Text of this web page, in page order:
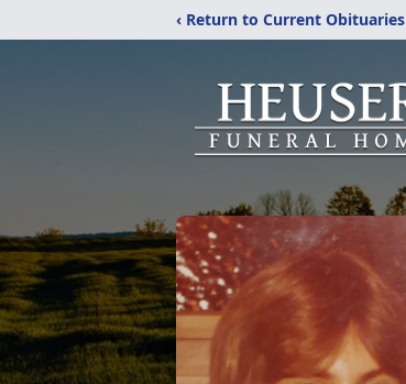
‹ Return to Current Obituaries